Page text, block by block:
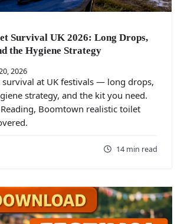
Survival UK 2026: Long Drops,
the Hygiene Strategy
2026
survival at UK festivals — long drops,
strategy, and the kit you need.
Boomtown realistic toilet
14 min read